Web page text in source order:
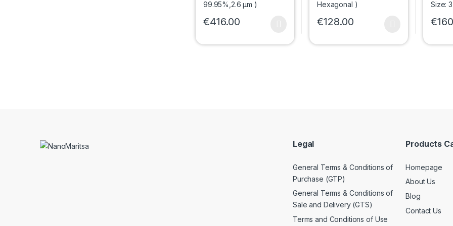
€416.00 €128.00 €
Legal
General Terms & Conditions of
Purchase (GTP)
General Terms & Conditions of
Sale and Delivery (GTS)
Terms and Conditions of Use
Products
Homepage
About Us
Blog
Contact Us